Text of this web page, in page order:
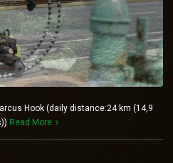
Hook (daily distance:24 km (14,9
Read More